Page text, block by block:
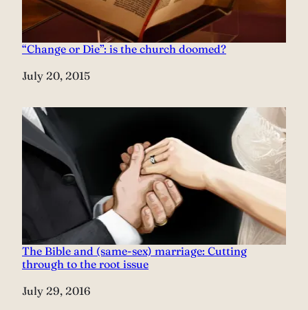
“Change or Die”: is the church doomed?
Date
July 20, 2015
The Bible and (same-sex) marriage: Cutting
through to the root issue
Date
July 29, 2016